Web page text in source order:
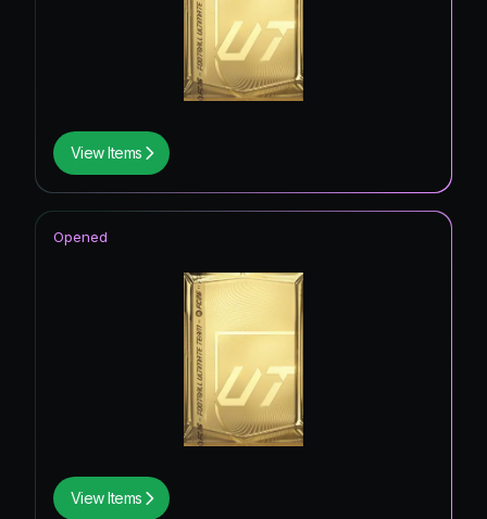
View Items
View Items
Opened